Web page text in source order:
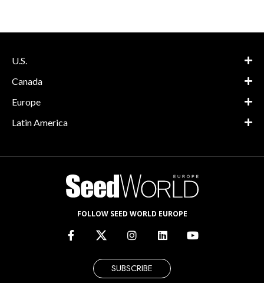
U.S.
Canada
Europe
Latin America
FOLLOW SEED WORLD EUROPE
SUBSCRIBE